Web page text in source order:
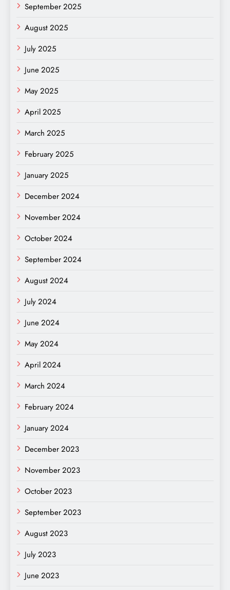
September 2025
August 2025
July 2025
June 2025
May 2025
April 2025
March 2025
February 2025
January 2025
December 2024
November 2024
October 2024
September 2024
August 2024
July 2024
June 2024
May 2024
April 2024
March 2024
February 2024
January 2024
December 2023
November 2023
October 2023
September 2023
August 2023
July 2023
June 2023